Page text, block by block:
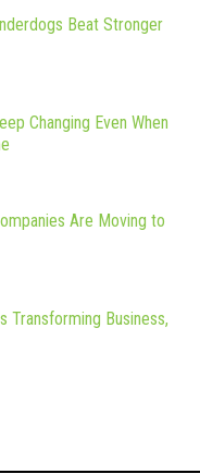
Beat Stronger
Changing Even When
Are Moving to
Transforming Business,